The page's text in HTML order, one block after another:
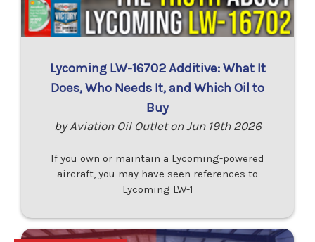
Lycoming LW-16702 Additive: What It
Does, Who Needs It, and Which Oil to
Buy
by Aviation Oil Outlet on Jun 19th 2026
If you own or maintain a Lycoming-powered
aircraft, you may have seen references to
Lycoming LW-1